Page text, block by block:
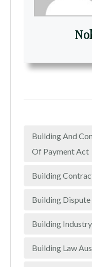
Building And
Of Payment Act
Building
Building Dispute
Building
Building Law